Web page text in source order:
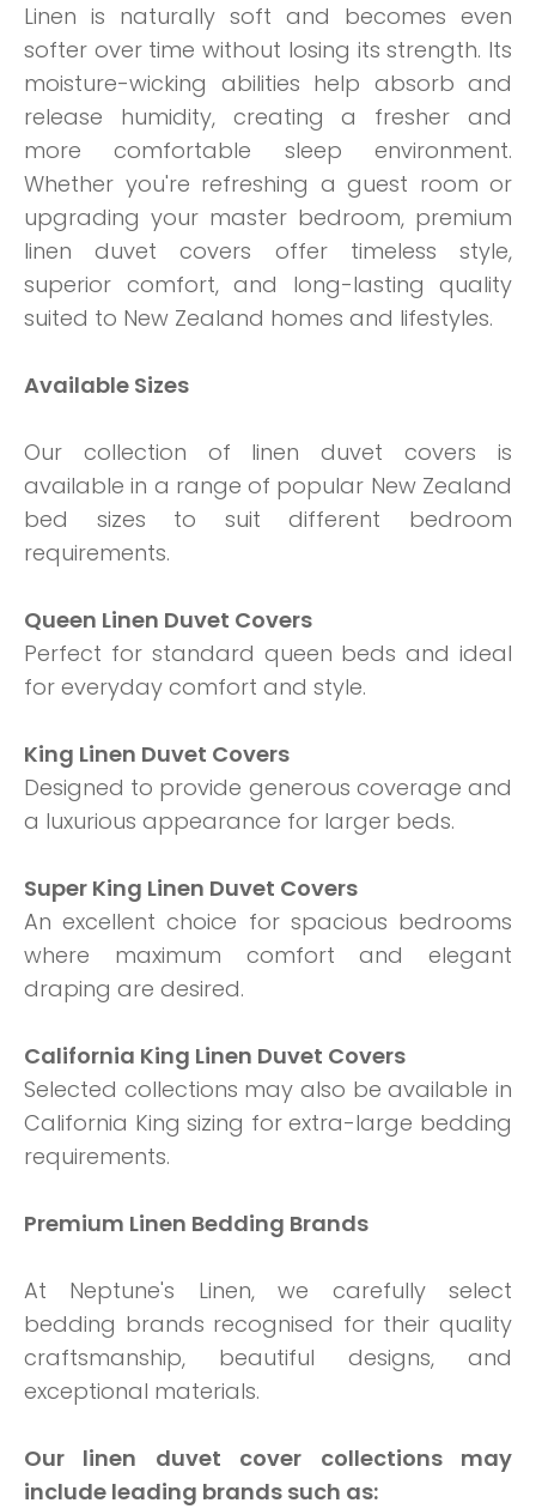
Linen is naturally soft and becomes even
softer over time without losing its strength. Its
moisture-wicking abilities help absorb and
release humidity, creating a fresher and
more comfortable sleep environment.
Whether you're refreshing a guest room or
upgrading your master bedroom, premium
linen duvet covers offer timeless style,
superior comfort, and long-lasting quality
suited to New Zealand homes and lifestyles.
Available Sizes
Our collection of linen duvet covers is
available in a range of popular New Zealand
bed sizes to suit different bedroom
requirements.
Queen Linen Duvet Covers
Perfect for standard queen beds and ideal
for everyday comfort and style.
King Linen Duvet Covers
Designed to provide generous coverage and
a luxurious appearance for larger beds.
Super King Linen Duvet Covers
An excellent choice for spacious bedrooms
where maximum comfort and elegant
draping are desired.
California King Linen Duvet Covers
Selected collections may also be available in
California King sizing for extra-large bedding
requirements.
Premium Linen Bedding Brands
At Neptune's Linen, we carefully select
bedding brands recognised for their quality
craftsmanship, beautiful designs, and
exceptional materials.
Our linen duvet cover collections may
include leading brands such as: